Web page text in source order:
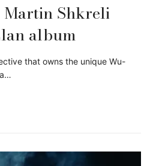
Martin Shkreli
album
that owns the unique Wu-